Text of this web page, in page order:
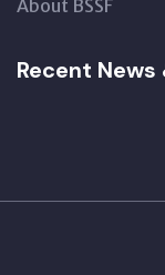
About BSSF
Recent